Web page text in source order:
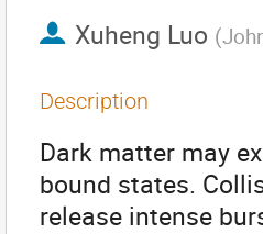
Xuheng Luo (
Description
Dark matter may
bound states.
release intense